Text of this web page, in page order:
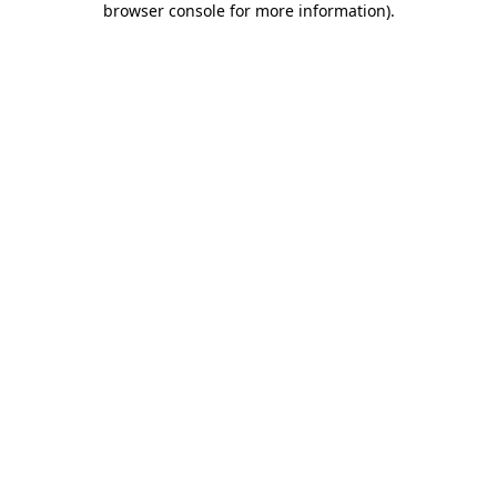
browser console for more information).